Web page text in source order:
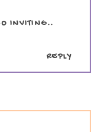
INVITING..
REPLY